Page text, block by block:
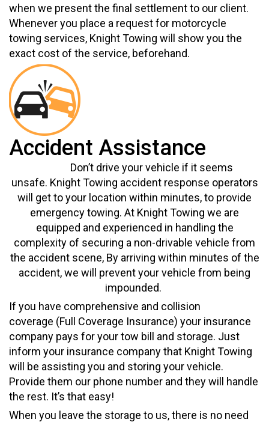
when we present the final settlement to our client.
Whenever you place a request for motorcycle
towing services, Knight Towing will show you the
exact cost of the service, beforehand.
Accident Assistance
Don’t drive your vehicle if it seems
unsafe. Knight Towing accident response operators
will get to your location within minutes, to provide
emergency towing. At Knight Towing we are
equipped and experienced in handling the
complexity of securing a non-drivable vehicle from
the accident scene, Byarriving within minutes of the
accident, we will preventyour vehicle from being
impounded.
If you have comprehensive and collision
coverage (Full Coverage Insurance) your insurance
company pays for your tow bill and storage. Just
inform your insurance company that Knight Towing
will be assisting you and storing your vehicle.
Provide them our phone number and they will handle
the rest. It’s that easy!
When you leave the storage to us, there is no need